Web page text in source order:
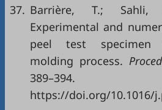
37. Barrière, T.;
Experimental and
peel test specimen
molding process.
389–394.
https://doi.org/10.1016/